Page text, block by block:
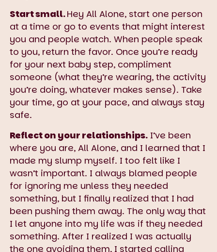
Start small.Hey All Alone, start one person
at a time or go to events that might interest
you and people watch. When people speak
to you, return the favor. Once you’re ready
for your next baby step, compliment
someone (what they’re wearing, the activity
you’re doing, whatever makes sense). Take
your time, go at your pace, and always stay
safe.
Reflect on your relationships. I’ve been
where you are, All Alone, and I learned that I
made my slump myself. I too felt like I
wasn’t important. I always blamed people
for ignoring me unless they needed
something, but I finally realized that I had
been pushing them away. The only way that
I let anyone into my life was if they needed
something. After I realized I was actually
the one avoiding them, I started calling